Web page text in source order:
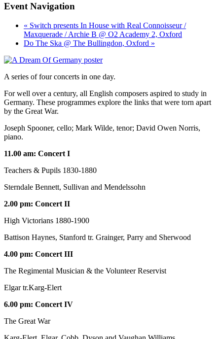
Event Navigation
« Switch presents In House with Real Connoisseur /
Maxquerade / Archie B @ O2 Academy 2, Oxford
Do The Ska @ The Bullingdon, Oxford »
A series of four concerts in one day.
For well over a century, all English composers aspired to study in
Germany. These programmes explore the links that were torn apart
by the Great War.
Joseph Spooner, cello; Mark Wilde, tenor; David Owen Norris,
piano.
11.00 am: Concert I
Teachers & Pupils 1830-1880
Sterndale Bennett, Sullivan and Mendelssohn
2.00 pm: Concert II
High Victorians 1880-1900
Battison Haynes, Stanford tr. Grainger, Parry and Sherwood
4.00 pm: Concert III
The Regimental Musician & the Volunteer Reservist
Elgar tr.Karg-Elert
6.00 pm: Concert IV
The Great War